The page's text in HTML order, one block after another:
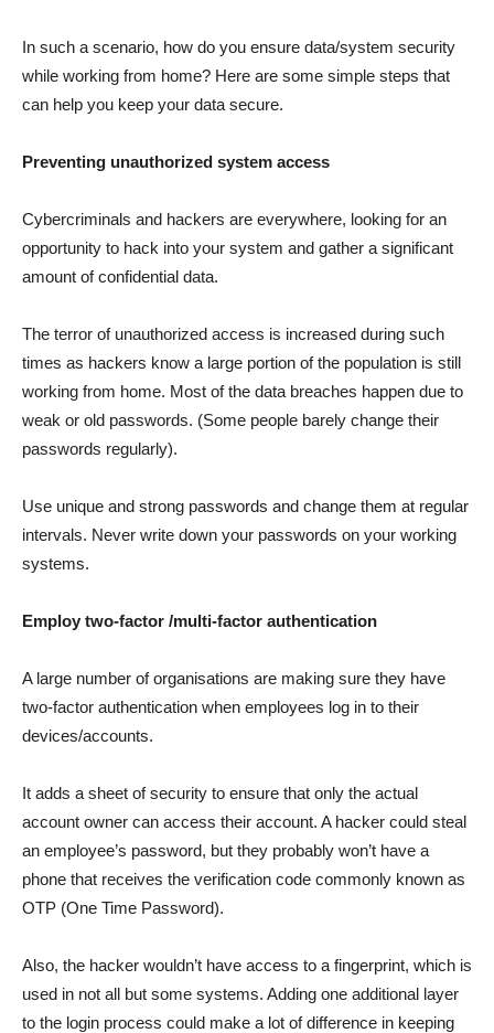
In such a scenario, how do you ensure data/system security
while working from home? Here are some simple steps that
can help you keep your data secure.
Preventing unauthorized system access
Cybercriminals and hackers are everywhere, looking for an
opportunity to hack into your system and gather a significant
amount of confidential data.
The terror of unauthorized access is increased during such
times as hackers know a large portion of the population is still
working from home. Most of the data breaches happen due to
weak or old passwords. (Some people barely change their
passwords regularly).
Use unique and strong passwords and change them at regular
intervals. Never write down your passwords on your working
systems.
Employ two-factor /multi-factor authentication
A large number of organisations are making sure they have
two-factor authentication when employees log in to their
devices/accounts.
It adds a sheet of security to ensure that only the actual
account owner can access their account. A hacker could steal
an employee’s password, but they probably won’t have a
phone that receives the verification code commonly known as
OTP (One Time Password).
Also, the hacker wouldn’t have access to a fingerprint, which is
used in not all but some systems. Adding one additional layer
to the login process could make a lot of difference in keeping